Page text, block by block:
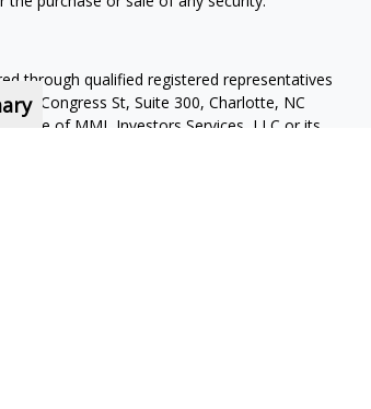
through qualified registered representatives
Congress St, Suite 300, Charlotte, NC
of MML Investors Services, LLC or its